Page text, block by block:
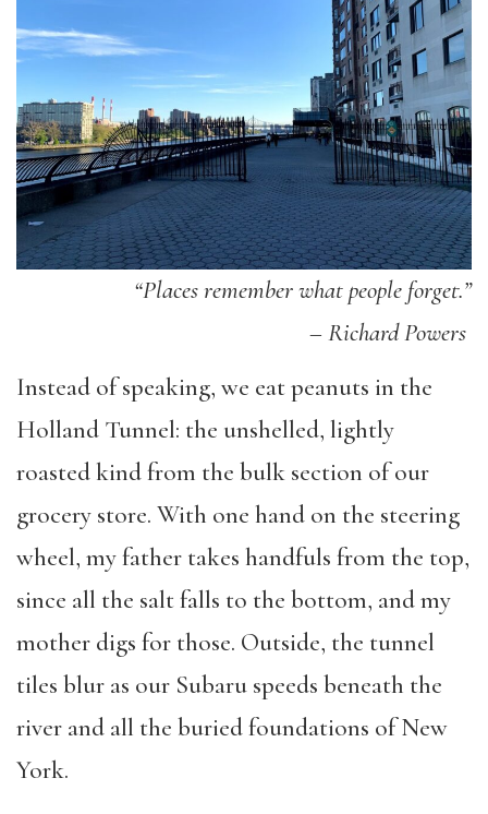
“Places remember what people forget.”
– Richard Powers
Instead of speaking, we eat peanuts in the
Holland Tunnel: the unshelled, lightly
roasted kind from the bulk section of our
grocery store. With one hand on the steering
wheel, my father takes handfuls from the top,
since all the salt falls to the bottom, and my
mother digs for those. Outside, the tunnel
tiles blur as our Subaru speeds beneath the
river and all the buried foundations of New
York.